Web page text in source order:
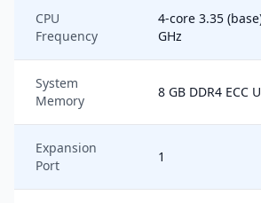
CPU
Frequency
4-core 3.35
GHz
System
Memory
8 GB DDR4 ECC
Expansion
Port
1